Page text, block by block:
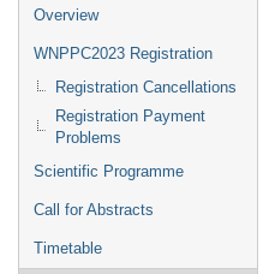
Event
menu
Overview
WNPPC2023 Registration
Registration Cancellations
Registration Payment
Problems
Scientific Programme
Call for Abstracts
Timetable